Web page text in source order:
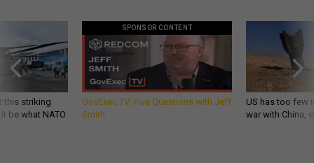
this striking
be what NATO
SPONSOR CONTENT
GovExec TV: Five Questions with Jeff
Smith
US has too few
war with China,